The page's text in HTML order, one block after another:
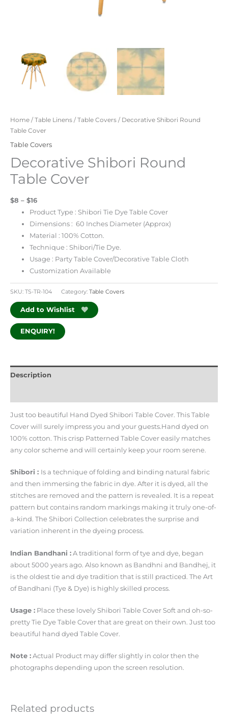
Home /Table Linens /Table Covers / Decorative Shibori Round
Table Cover
Table Covers
Decorative Shibori Round
Table Cover
$8 – $16
Product Type : Shibori Tie Dye Table Cover
Dimensions : 60 Inches Diameter (Approx)
Material : 100% Cotton.
Technique : Shibori/Tie Dye.
Usage : Party Table Cover/Decorative Table Cloth
Customization Available
SKU: TS-TR-104 Category: Table Covers
Add to Wishlist
ENQUIRY!
Description
Just too beautiful Hand Dyed Shibori Table Cover. This Table
Cover will surely impress you and your guests.Hand dyed on
100% cotton. This crisp Patterned Table Cover easily matches
any color scheme and will certainly keep your room serene.
Shibori : Is a technique of folding and binding natural fabric
and then immersing the fabric in dye. After it is dyed, all the
stitches are removed and the pattern is revealed. It is a repeat
pattern but contains random markings making it truly one-of-
a-kind. The Shibori Collection celebrates the surprise and
variation inherent in the dyeing process.
Indian Bandhani : A traditional form of tye and dye, began
about 5000 years ago. Also known as Bandhni and Bandhej, it
is the oldest tie and dye tradition that is still practiced. The Art
of Bandhani (Tye & Dye) is highly skilled process.
Usage : Place these lovely Shibori Table Cover Soft and oh-so-
pretty Tie Dye Table Cover that are great on their own. Just too
beautiful hand dyed Table Cover.
Note : Actual Product may differ slightly in color then the
photographs depending upon the screen resolution.
Related products